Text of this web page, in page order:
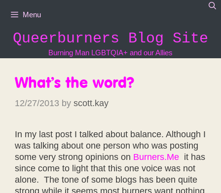
Menu
Queerburners Blog Site
Burning Man LGBTQIA+ and our Allies
What’s the word?
12/27/2013 by scott.kay
In my last post I talked about balance. Although I
was talking about one person who was posting
some very strong opinions on Burners.Me it has
since come to light that this one voice was not
alone. The tone of some blogs has been quite
strong while it seems most burners want nothing